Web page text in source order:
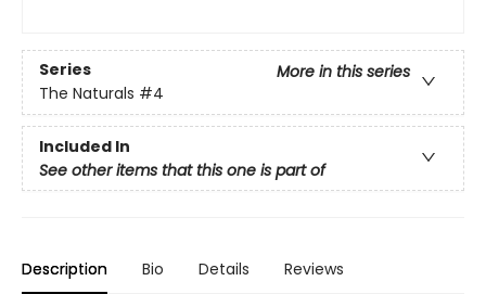
Series
More in this series
The Naturals #4
Included In
See other items that this one is part of
Description Bio Details Reviews